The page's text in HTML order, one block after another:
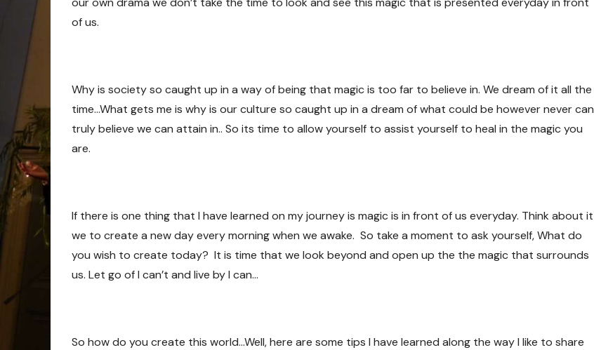
of us.
Why is society so caught up in a way of being that magic is too far to believe in. We dream of it all the
time…What gets me is why is our culture so caught up in a dream of what could be however never can
truly believe we can attain in.. So its time to allow yourself to assist yourself to heal in the magic you
are.
If there is one thing that I have learned on my journey is magic is in front of us everyday. Think about it
we to create a new day every morning when we awake. So take a moment to ask yourself, What do
you wish to create today? It is time that we look beyond and open up the the magic that surrounds
us. Let go of I can’t and live by I can…
So how do you create this world…Well, here are some tips I have learned along the way I like to share